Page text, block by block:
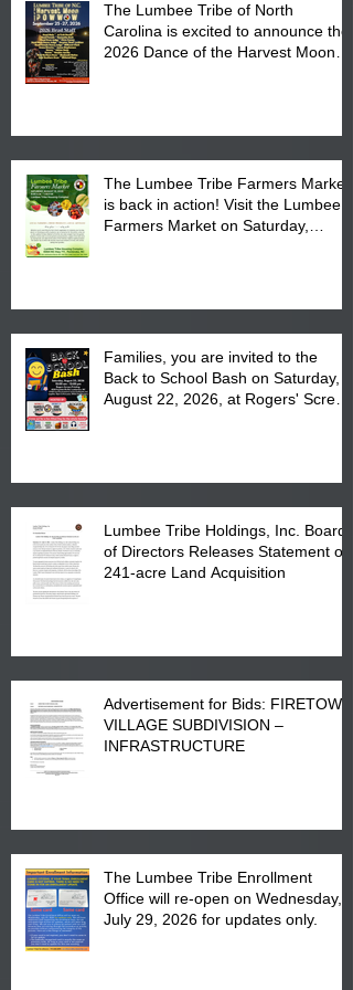
The Lumbee Tribe of North
Carolina is excited to announce the
2026 Dance of the Harvest Moon
The Lumbee Tribe Farmers Market
is back in action! Visit the Lumbee
Farmers Market on Saturday,
Families, you are invited to the
Back to School Bash on Saturday,
August 22, 2026, at Rogers' Screen
Lumbee Tribe Holdings, Inc. Board
of Directors Releases Statement on
241-acre Land Acquisition
Advertisement for Bids: FIRETOWN
VILLAGE SUBDIVISION –
INFRASTRUCTURE
The Lumbee Tribe Enrollment
Office will re-open on Wednesday,
July 29, 2026 for updates only.